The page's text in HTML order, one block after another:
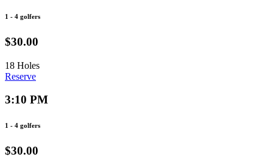
1 - 4 golfers
$30.00
18 Holes
Reserve
3:10 PM
1 - 4 golfers
$30.00